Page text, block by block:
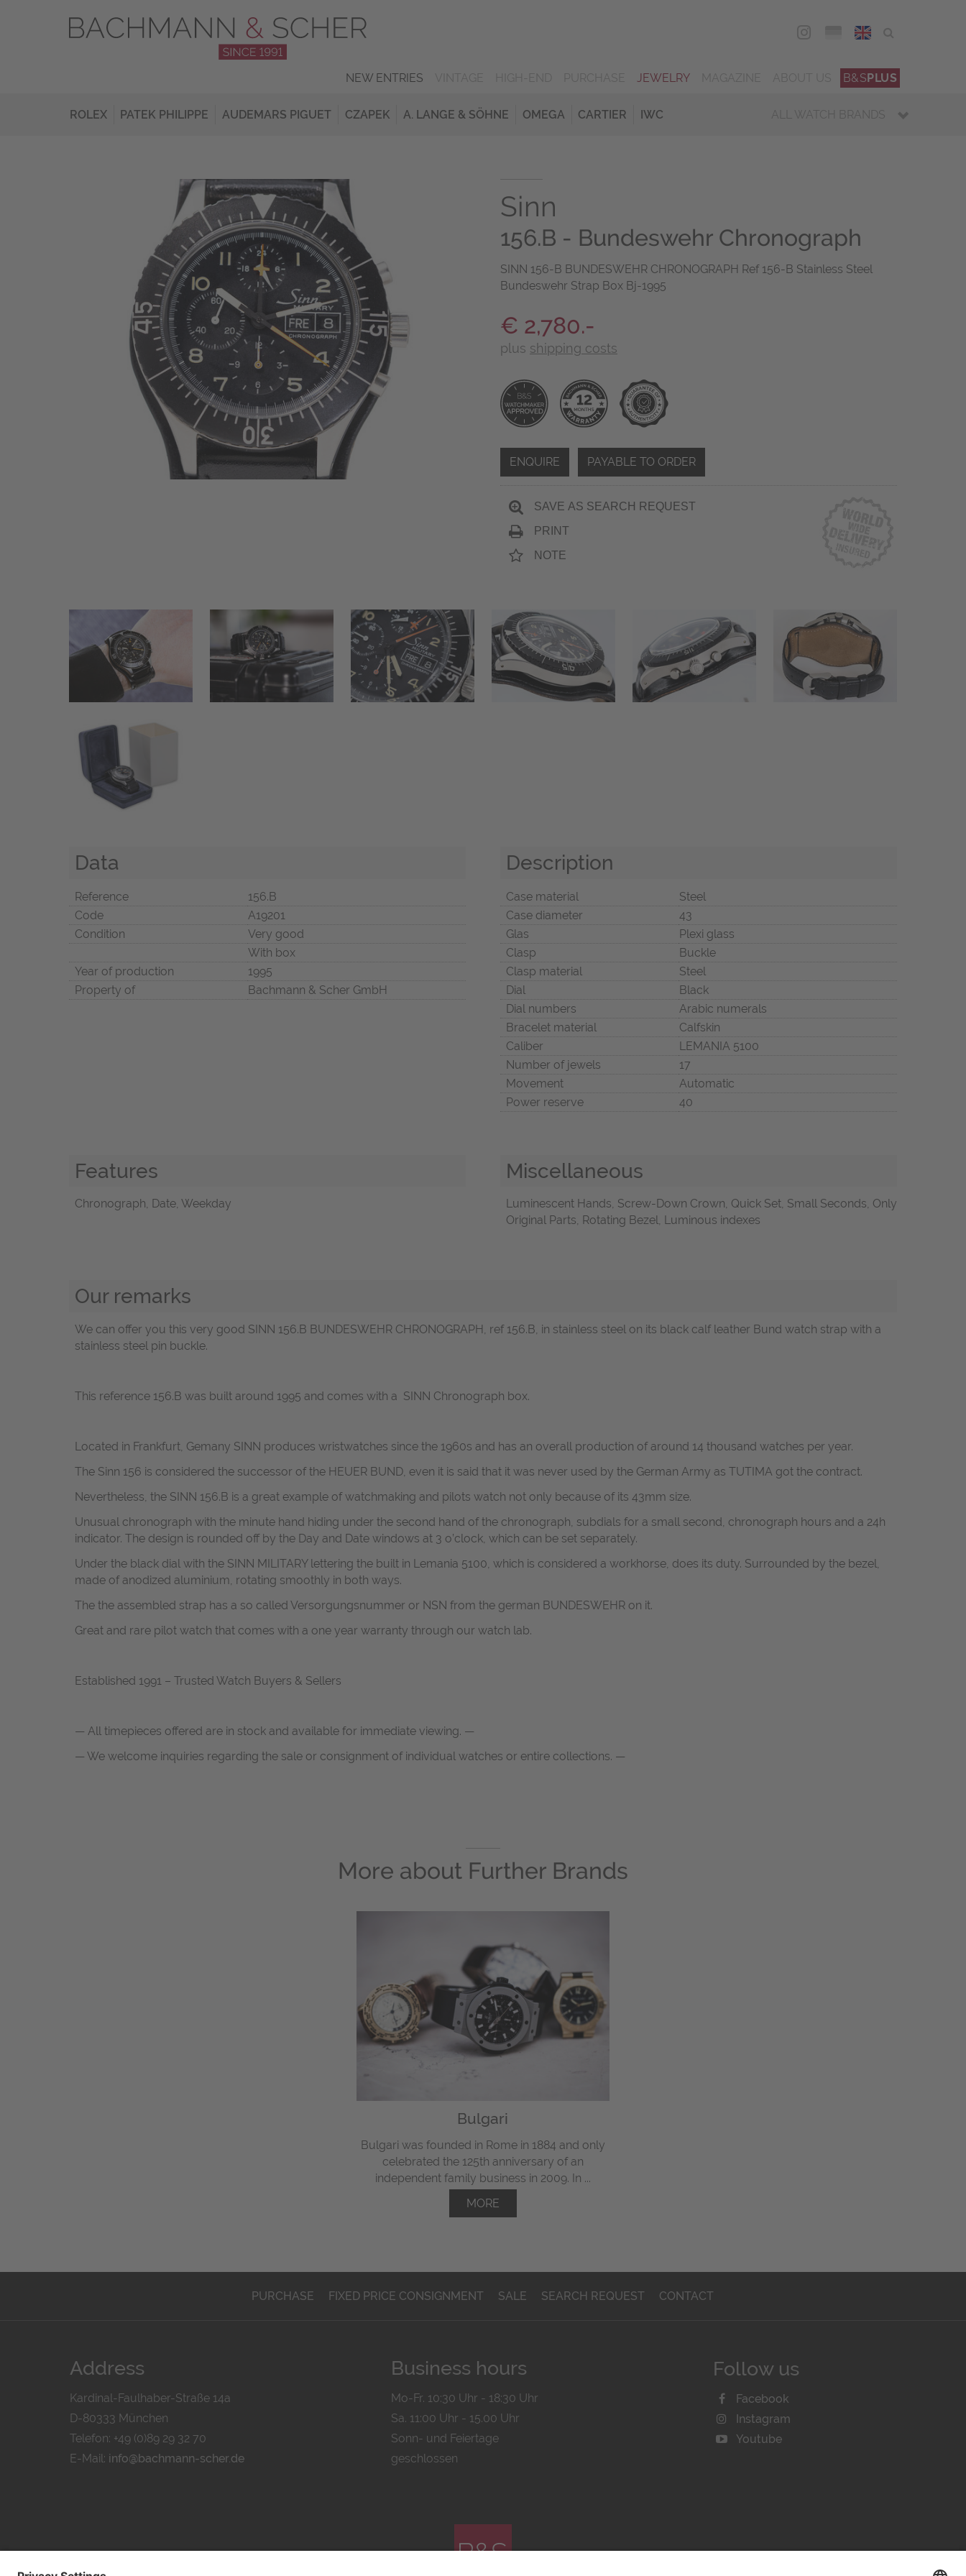
ENG
NEW ENTRIES JEWELRY B&SPLUS
ROLEX PATEK PHILIPPE AUDEMARS PIGUET CZAPEK A. LANGE & SÖHNE OMEGA CARTIER IWC ALL WATCH BRANDS
Sinn
156.B - Bundeswehr Chronograph
SINN 156-B BUNDESWEHR CHRONOGRAPH Ref 156-B Stainless Steel
Bundeswehr Strap Box Bj-1995
€ 2,780.-
plus shipping costs
ENQUIRE PAYABLE TO ORDER
SAVE AS SEARCH REQUEST
PRINT
NOTE
Data
Reference
156.B
Code
A19201
Condition
Very good
With box
Year of production
1995
Property of
Bachmann & Scher GmbH
Description
Case material
Steel
Case diameter
43
Glas
Plexi glass
Clasp
Buckle
Clasp material
Steel
Dial
Black
Dial numbers
Arabic numerals
Bracelet material
Calfskin
Caliber
LEMANIA 5100
Number of jewels
17
Movement
Automatic
Power reserve
40
Features
Chronograph, Date, Weekday
Miscellaneous
Luminescent Hands, Screw-Down Crown, Quick Set, Small Seconds, Only
Original Parts, Rotating Bezel, Luminous indexes
Our remarks
We can offer you this very good SINN 156.B BUNDESWEHR CHRONOGRAPH, ref 156.B, in stainless steel on its black calf leather Bund watch strap with a
stainless steel pin buckle.
This reference 156.B was built around 1995 and comes with a SINN Chronograph box.
Located in Frankfurt, Gemany SINN produces wristwatches since the 1960s and has an overall production of around 14 thousand watches per year.
The Sinn 156 is considered the successor of the HEUER BUND, even it is said that it was never used by the German Army as TUTIMA got the contract.
Nevertheless, the SINN 156.B is a great example of watchmaking and pilots watch not only because of its 43mm size.
Unusual chronograph with the minute hand hiding under the second hand of the chronograph, subdials for a small second, chronograph hours and a 24h
indicator. The design is rounded off by the Day and Date windows at 3 o’clock, which can be set separately.
Under the black dial with the SINN MILITARY lettering the built in Lemania 5100, which is considered a workhorse, does its duty. Surrounded by the bezel,
made of anodized aluminium, rotating smoothly in both ways.
The the assembled strap has a so called Versorgungsnummer or NSN from the german BUNDESWEHR on it.
Great and rare pilot watch that comes with a one year warranty through our watch lab.
Established 1991 – Trusted Watch Buyers & Sellers
— All timepieces offered are in stock and available for immediate viewing. —
— We welcome inquiries regarding the sale or consignment of individual watches or entire collections. —
More about Further Brands
Bulgari
Bulgari was founded in Rome in 1884 and only
celebrated the 125th anniversary of an
independent family business in 2009. In ...
MORE
PURCHASE FIXED PRICE CONSIGNMENT SALE SEARCH REQUEST CONTACT
Address
Kardinal-Faulhaber-Straße 14a
D-80333 München
Telefon: +49 (0)89 29 32 70
E-Mail: info@bachmann-scher.de
Business hours
Mo-Fr. 10:30 Uhr - 18:30 Uhr
Sa. 11:00 Uhr - 15.00 Uhr
Sonn- und Feiertage
geschlossen
Follow us
Facebook
Instagram
Youtube